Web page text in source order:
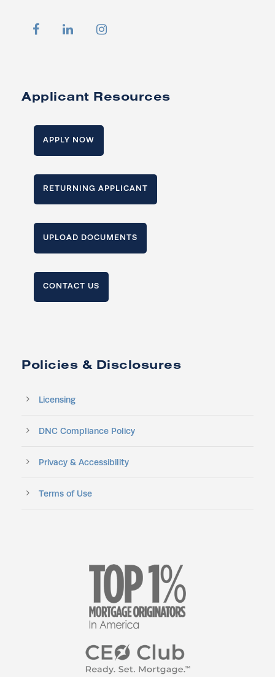
Applicant Resources
APPLY NOW
RETURNING APPLICANT
UPLOAD DOCUMENTS
CONTACT US
Policies & Disclosures
Licensing
DNC Compliance Policy
Privacy & Accessibility
Terms of Use